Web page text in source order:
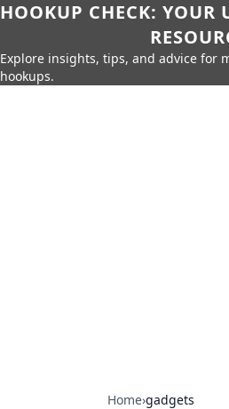
HOOKUP CHECK: YOUR
Explore insights, tips, and advice for
hookups.
Home›gadgets